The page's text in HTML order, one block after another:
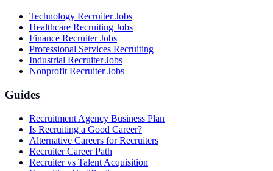
Technology Recruiter Jobs
Healthcare Recruiting Jobs
Finance Recruiter Jobs
Professional Services Recruiting
Industrial Recruiter Jobs
Nonprofit Recruiter Jobs
Guides
Recruitment Agency Business Plan
Is Recruiting a Good Career?
Alternative Careers for Recruiters
Recruiter Career Path
Recruiter vs Talent Acquisition